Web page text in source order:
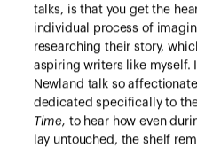
talks, is that you get the
individual process of
researching their story,
aspiring writers like myself.
Newland talk so
dedicated specifically to
Time, to hear how even
lay untouched, the shelf